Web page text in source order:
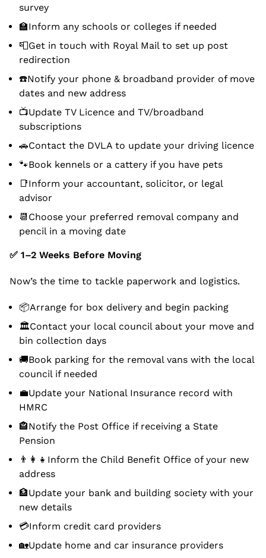
survey
🏫Inform any schools or colleges if needed
📮Get in touch with Royal Mail to set up post
redirection
☎️Notify your phone & broadband provider of move
dates and new address
📺Update TV Licence and TV/broadband
subscriptions
🚗Contact the DVLA to update your driving licence
🐾Book kennels or a cattery if you have pets
📑Inform your accountant, solicitor, or legal
advisor
📆Choose your preferred removal company and
pencil in a moving date
✅ 1–2 Weeks Before Moving
Now’s the time to tackle paperwork and logistics.
📦Arrange for box delivery and begin packing
🏛Contact your local council about your move and
bin collection days
🚚Book parking for the removal vans with the local
council if needed
💼Update your National Insurance record with
HMRC
🏤Notify the Post Office if receiving a State
Pension
👨‍👩‍👧Inform the Child Benefit Office of your new
address
🏦Update your bank and building society with your
new details
💳Inform credit card providers
🏡Update home and car insurance providers